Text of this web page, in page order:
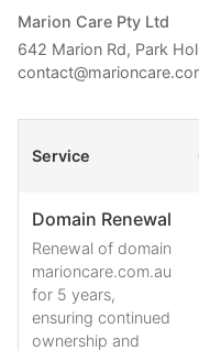
Marion Care Pty Ltd
642 Marion Rd, Park
Service
Domain Renewal
Renewal of domain
marioncare.com.au
for 5 years,
ensuring continued
ownership and